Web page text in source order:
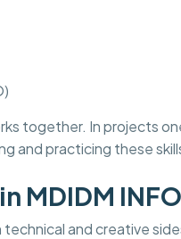
together. In projects
and practicing these
MDIDM
and creative